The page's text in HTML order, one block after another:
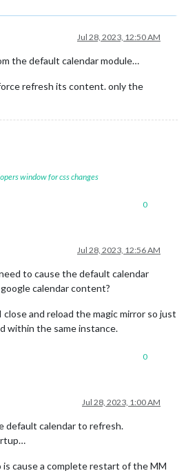
Jul 28, 2023, 12:50 AM
the default calendar module…
refresh its content. only the
window for css changes
0
Jul 28, 2023, 12:56 AM
to cause the default calendar
calendar content?
and reload the magic mirror so just
within the same instance.
0
Jul 28, 2023, 1:00 AM
default calendar to refresh.
is cause a complete restart of the MM